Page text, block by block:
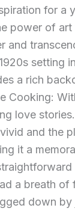
for a
power of art
and
setting
a rich
Cooking:
love
and the
it a
a breath of
down